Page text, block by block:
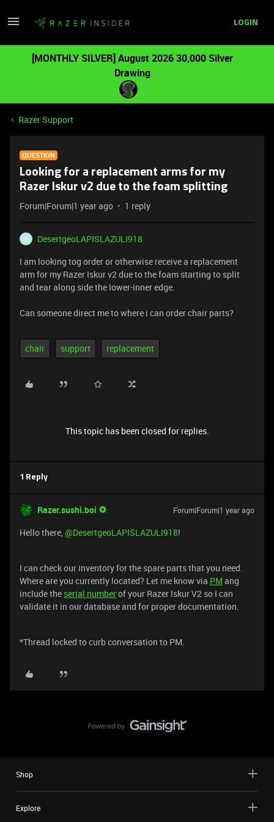
LOGIN
[MONTHLY SILVER] August 2026 30,000 Silver
Drawing
Razer Support
QUESTION
Looking for a replacement arms for my
Razer Iskur v2 due to the foam splitting
Forum|Forum|1 year ago 1 reply
D
DesertgeoLAPISLAZULI918
I am looking tog order or otherwise receive a replacement
arm for my Razer Iskur v2 due to the foam starting to split
and tear along side the lower-inner edge.
Can someone direct me to where i can order chair parts?
chair support replacement
This topic has been closed for replies.
1 Reply
Razer.sushi.boi Forum|Forum|1 year ago
Hello there, ​@DesertgeoLAPISLAZULI918!
I can check our inventory for the spare parts that you need.
Where are you currently located? Let me know via PM ang
include the serial numberof your Razer Iskur V2 so I can
validate it in our database and for proper documentation.
*Thread locked to curb conversation to PM.
Shop
Explore